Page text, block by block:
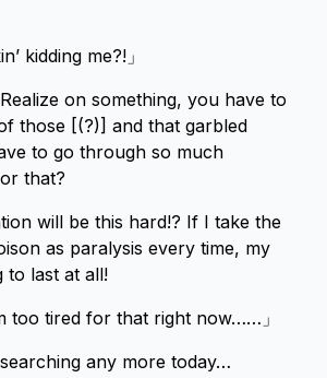
kidding me?!」
on something, you have to
those [(?)] and that garbled
to go through so much
that?
will be this hard!? If I take the
as paralysis every time, my
to last at all!
too tired for that right now……」
any more today…